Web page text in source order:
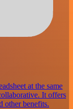
at the same
It offers
other benefits.